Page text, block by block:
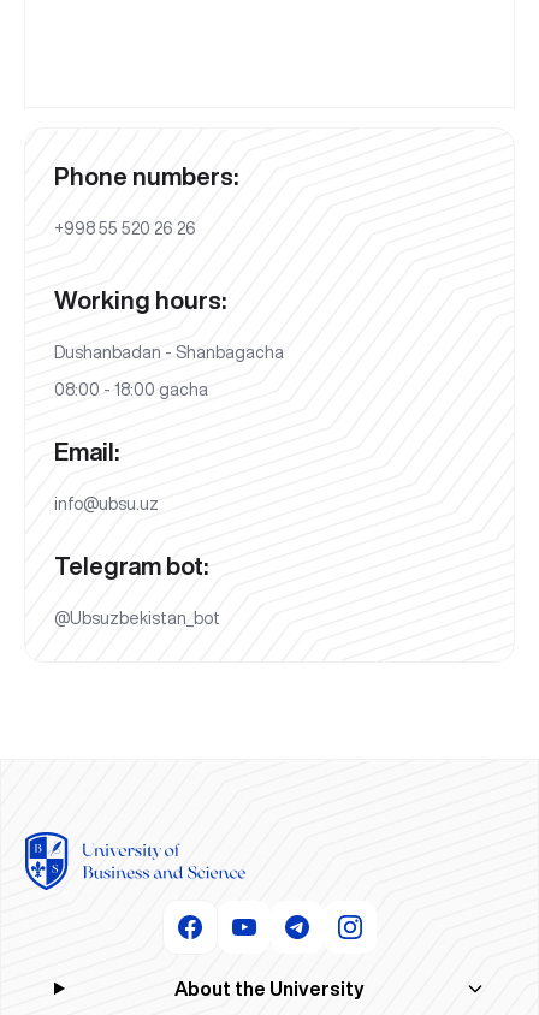
Phone numbers:
+998 55 520 26 26
Working hours:
Dushanbadan - Shanbagacha
08:00 - 18:00 gacha
Email:
info@ubsu.uz
Telegram bot:
@Ubsuzbekistan_bot
About the University